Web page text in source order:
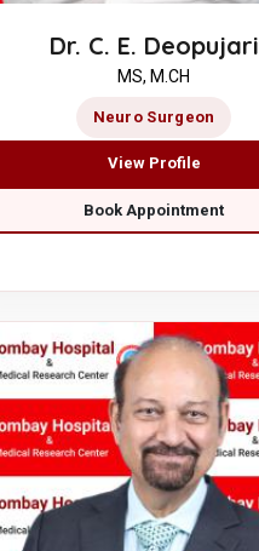
Dr. C. E. Deopujari
MS, M.CH
Neuro Surgeon
View Profile
Book Appointment